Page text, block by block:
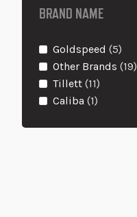
BRAND NAME
Goldspeed 5
Other Brands 19
Tillett 11items
Caliba 1item